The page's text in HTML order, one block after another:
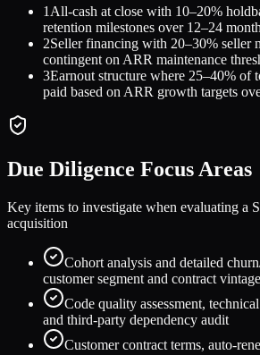
1 All-cash at close with 10–20%
retention milestones over 12–24
2Seller financing with 20–30% seller
contingent on ARR maintenance
3Earnout structure where 25–40% of
paid based on ARR growth targets
Due Diligence Focus Areas
Key items to investigate when evaluating a
acquisition
Cohort analysis and detailed
customer segment and contract vintage
Code quality assessment,
and third-party dependency audit
Customer contract terms, auto-